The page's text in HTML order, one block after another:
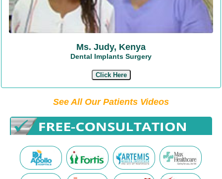
Ms. Judy, Kenya
Dental Implants Surgery
Click Here
See All Our Patients Videos